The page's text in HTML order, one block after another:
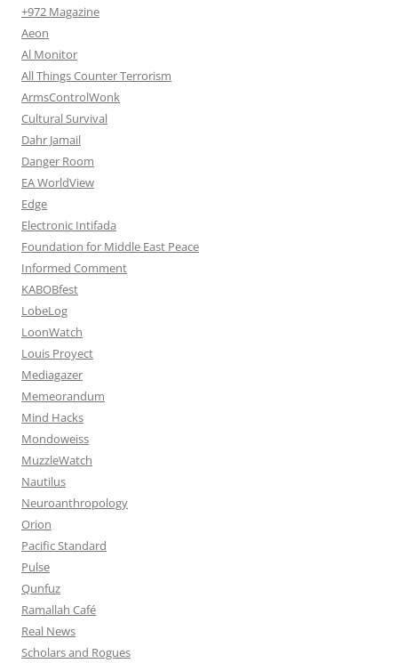
+972 Magazine
Aeon
Al Monitor
All Things Counter Terrorism
ArmsControlWonk
Cultural Survival
Dahr Jamail
Danger Room
EA WorldView
Edge
Electronic Intifada
Foundation for Middle East Peace
Informed Comment
KABOBfest
LobeLog
LoonWatch
Louis Proyect
Mediagazer
Memeorandum
Mind Hacks
Mondoweiss
MuzzleWatch
Nautilus
Neuroanthropology
Orion
Pacific Standard
Pulse
Qunfuz
Ramallah Café
Real News
Scholars and Rogues